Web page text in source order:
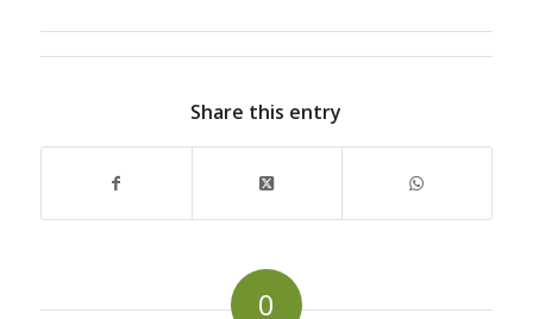
Share this entry
0